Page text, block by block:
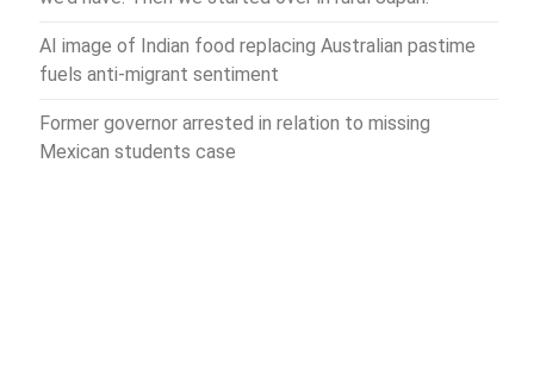
AI image of Indian food replacing Australian pastime
fuels anti-migrant sentiment
Former governor arrested in relation to missing
Mexican students case